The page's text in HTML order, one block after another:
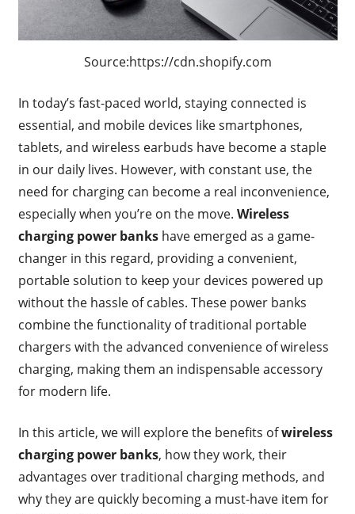
Source:https://cdn.shopify.com
In today’s fast-paced world, staying connected is
essential, and mobile devices like smartphones,
tablets, and wireless earbuds have become a staple
in our daily lives. However, with constant use, the
need for charging can become a real inconvenience,
especially when you’re on the move. Wireless
charging power bankshave emerged as a game-
changer in this regard, providing a convenient,
portable solution to keep your devices powered up
without the hassle of cables. These power banks
combine the functionality of traditional portable
chargers with the advanced convenience of wireless
charging, making them an indispensable accessory
for modern life.
In this article, we will explore the benefits ofwireless
charging power banks, how they work, their
advantages over traditional charging methods, and
why they are quickly becoming a must-have item for